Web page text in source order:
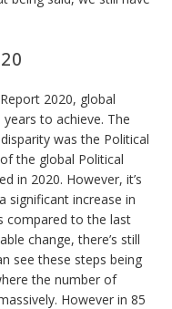
2020, global
to achieve. The
was the Political
the global Political
in 2020. However, it’s
significant increase in
compared to the last
change, there’s still
see these steps being
the number of
However in 85